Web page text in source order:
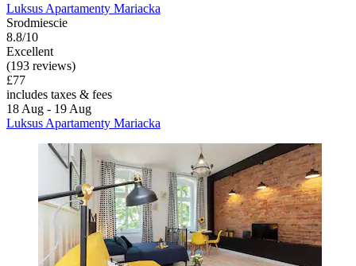
Luksus Apartamenty Mariacka
Srodmiescie
8.8/10
Excellent
(193 reviews)
£77
includes taxes & fees
18 Aug - 19 Aug
Luksus Apartamenty Mariacka